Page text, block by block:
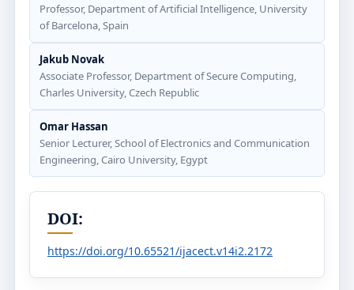
Professor, Department of Artificial Intelligence, University
of Barcelona, Spain
Jakub Novak
Associate Professor, Department of Secure Computing,
Charles University, Czech Republic
Omar Hassan
Senior Lecturer, School of Electronics and Communication
Engineering, Cairo University, Egypt
DOI:
https://doi.org/10.65521/ijacect.v14i2.2172